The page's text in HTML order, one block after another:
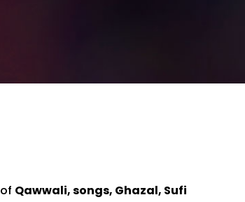
Qawwali, songs, Ghazal, Sufi